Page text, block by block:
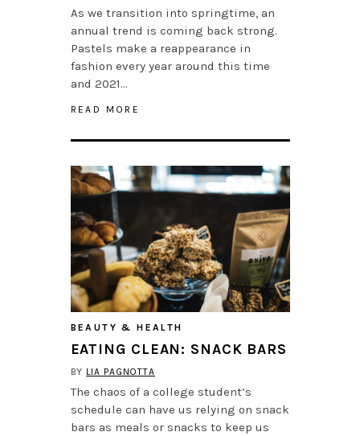
As we transition into springtime, an
annual trend is coming back strong.
Pastels make a reappearance in
fashion every year around this time
and 2021…
READ MORE
BEAUTY & HEALTH
EATING CLEAN: SNACK BARS
BY LIA PAGNOTTA
The chaos of a college student’s
schedule can have us relying on snack
bars as meals or snacks to keep us